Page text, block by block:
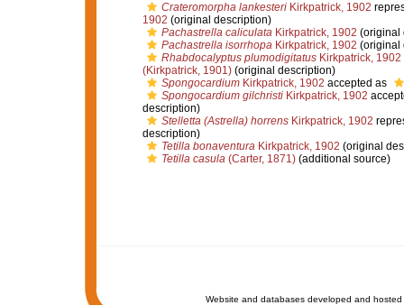
Crateromorpha lankesteriKirkpatrick, 1902
1902 (original description)
Pachastrella caliculataKirkpatrick, 1902 (original
Pachastrella isorrhopaKirkpatrick, 1902 (original
Rhabdocalyptus plumodigitatusKirkpatrick, 1902
(Kirkpatrick, 1901)(original description)
SpongocardiumKirkpatrick, 1902 accepted as
Spongocardium gilchristiKirkpatrick, 1902
description)
Stelletta (Astrella) horrensKirkpatrick, 1902
description)
Tetilla bonaventuraKirkpatrick, 1902 (original
Tetilla casula(Carter, 1871)(additional source)
Website and databases developed and